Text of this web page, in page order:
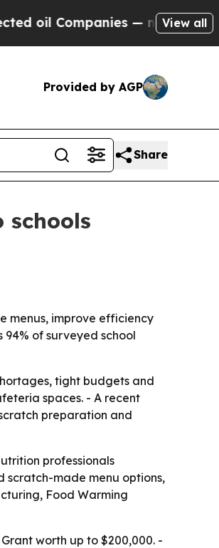
— not Taxpayers —
View all
Provided by AGP
Share
menus, improve efficiency
of surveyed school
tight budgets and
spaces. - A recent
preparation and
professionals
scratch-made menu options,
Food Warming
worth up to $200,000. -